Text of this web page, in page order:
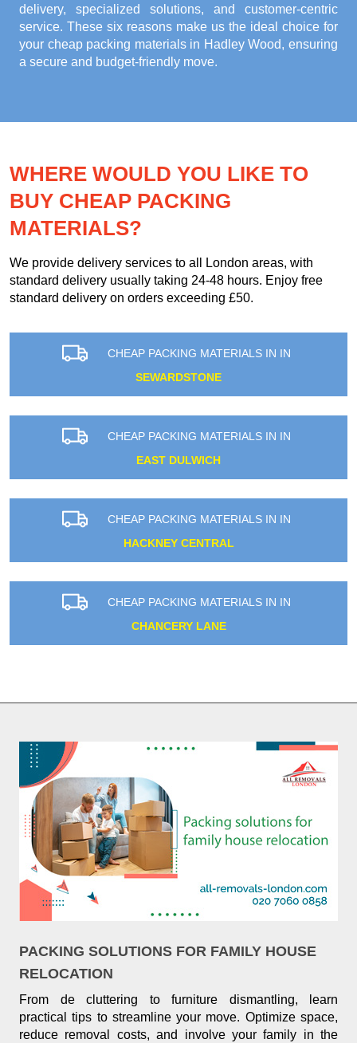
delivery, specialized solutions, and customer-centric
service. These six reasons make us the ideal choice for
your cheap packing materials in Hadley Wood, ensuring
a secure and budget-friendly move.
WHERE WOULD YOU LIKE TO
BUY CHEAP PACKING
MATERIALS?
We provide delivery services to all London areas, with
standard delivery usually taking 24-48 hours. Enjoy free
standard delivery on orders exceeding £50.
CHEAP PACKING MATERIALS IN IN
SEWARDSTONE
CHEAP PACKING MATERIALS IN IN
EAST DULWICH
CHEAP PACKING MATERIALS IN IN
HACKNEY CENTRAL
CHEAP PACKING MATERIALS IN IN
CHANCERY LANE
PACKING SOLUTIONS FOR FAMILY HOUSE
RELOCATION
From de cluttering to furniture dismantling, learn
practical tips to streamline your move. Optimize space,
reduce removal costs, and involve your family in the